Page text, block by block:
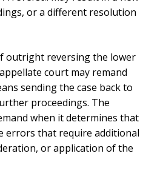
or a different resolution
outright reversing the lower
court may remand
sending the case back to
proceedings. The
when it determines that
errors that require additional
or application of the